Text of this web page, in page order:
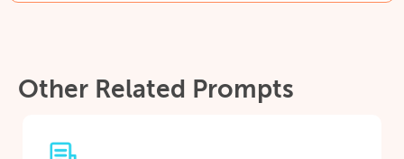
Other Related Prompts